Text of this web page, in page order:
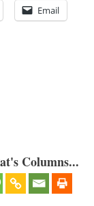
Email
Columns...